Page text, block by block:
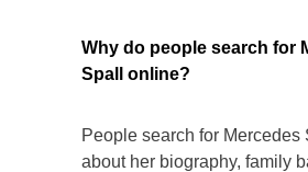
Why do people search for
Spall online?
People search for Mercedes
about her biography, family